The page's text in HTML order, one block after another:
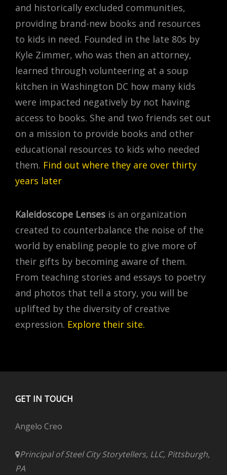
and historically excluded communities,
providing brand-new books and resources
to kids in need. Founded in the late 80s by
Kyle Zimmer, who was then an attorney,
learned through volunteering at a soup
kitchen in Washington DC how many kids
were impacted negatively by not having
access to books. She and two friends set out
on a mission to provide books and other
educational resources to kids who needed
them. Find out where they are over thirty
years later
Kaleidoscope Lenses is an organization
created to counterbalance the noise of the
world by enabling people to give more of
their gifts by becoming aware of them.
From teaching stories and essays to poetry
and photos that tell a story, you will be
uplifted by the diversity of creative
expression. Explore their site.
GET IN TOUCH
Angelo Creo
Principal of Steel City Storytellers, LLC, Pittsburgh,
PA